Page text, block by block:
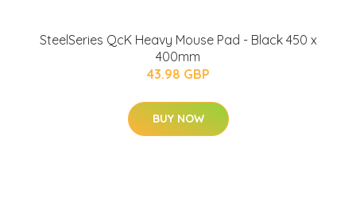
SteelSeries QcK Heavy Mouse Pad - Black 450 x
400mm
43.98 GBP
BUY NOW